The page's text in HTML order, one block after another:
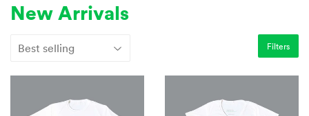
New Arrivals
Filters